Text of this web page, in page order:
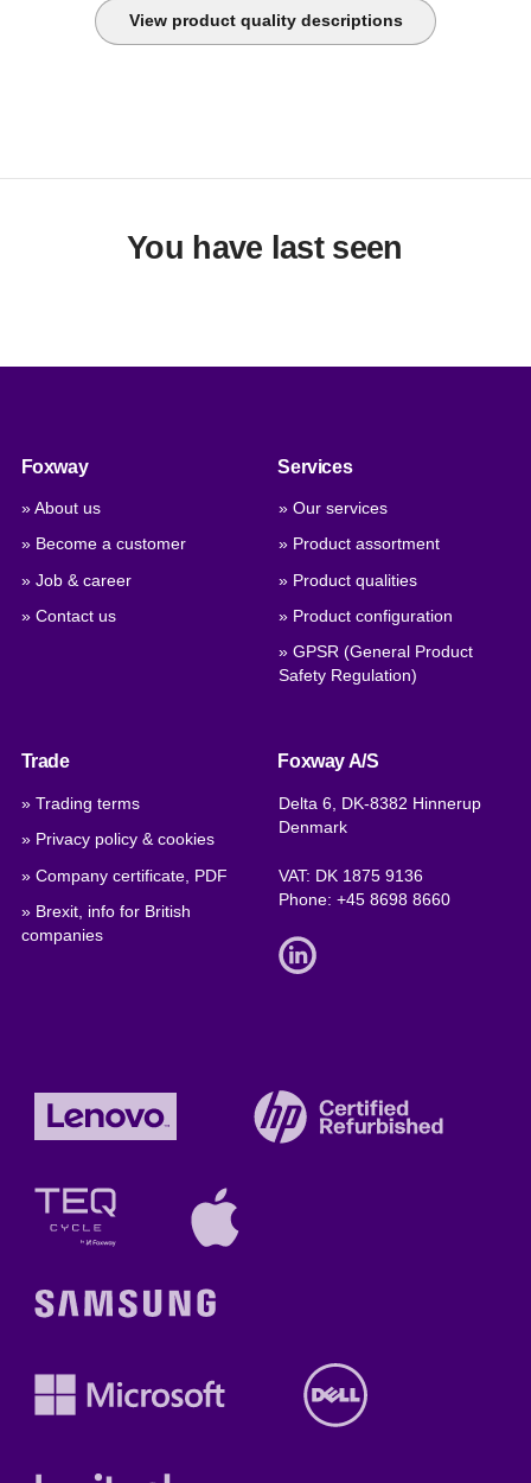
View product quality descriptions
You have last seen
Foxway
» About us
» Become a customer
» Job & career
» Contact us
Services
» Our services
» Product assortment
» Product qualities
» Product configuration
» GPSR (General Product
Safety Regulation)
Trade
» Trading terms
» Privacy policy & cookies
» Company certificate, PDF
» Brexit, info for British
companies
Foxway A/S
Delta 6, DK-8382 Hinnerup
Denmark
VAT: DK 1875 9136
Phone:+45 8698 8660